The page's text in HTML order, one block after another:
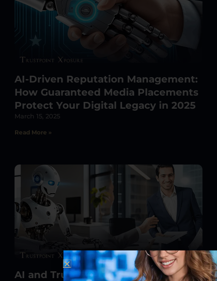
AI-Driven Reputation Management:
How Guaranteed Media Placements
Protect Your Digital Legacy in 2025
March 15, 2025
Read More »
AI and Trust: Why Human-Centric